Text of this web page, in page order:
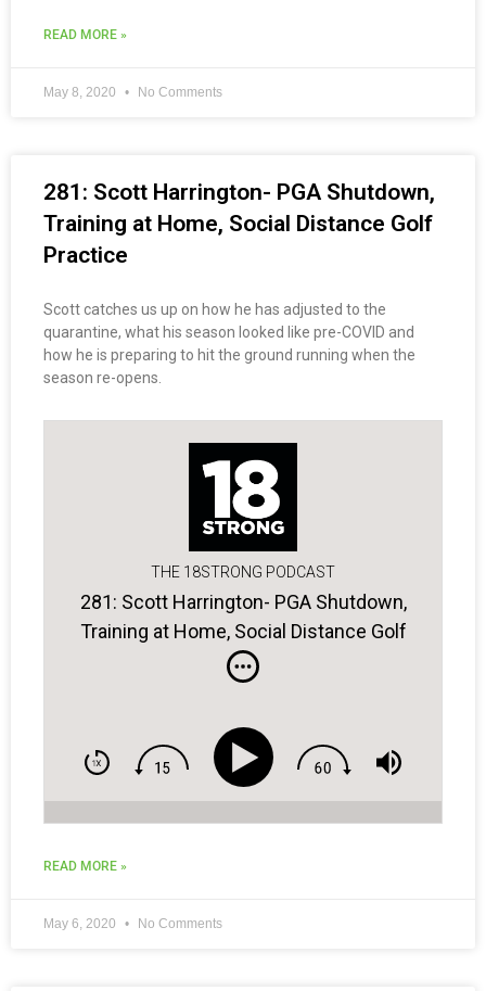
READ MORE »
May 8, 2020 No Comments
281: Scott Harrington- PGA Shutdown,
Training at Home, Social Distance Golf
Practice
Scott catches us up on how he has adjusted to the
quarantine, what his season looked like pre-COVID and
how he is preparing to hit the ground running when the
season re-opens.
THE 18STRONG PODCAST
281: Scott Harrington- PGA Shutdown,
Training at Home, Social Distance Golf
Practice
READ MORE »
May 6, 2020 No Comments